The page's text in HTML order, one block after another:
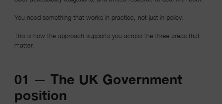
You need something that works in practice, not just in policy.
This is how the approach supports you across the three areas that
matter.
01 — The UK Government
position